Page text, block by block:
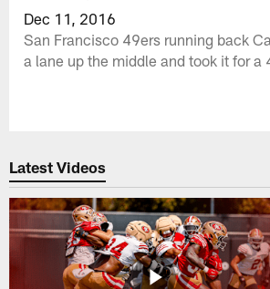
Dec 11, 2016
San Francisco 49ers running back
a lane up the middle and took it for a
Latest Videos